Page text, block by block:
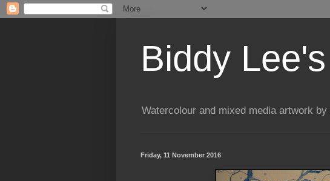
Biddy
Watercolour and mixed media artwork
Friday, 11 November 2016